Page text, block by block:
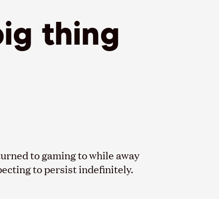
thing
to gaming to while away
to persist indefinitely.